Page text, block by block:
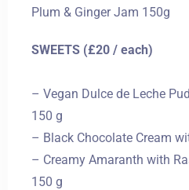
Plum & Ginger Jam 150g
SWEETS (£20 / each)
– Vegan Dulce de Leche
150 g
– Black Chocolate Cream
– Creamy Amaranth with
150 g